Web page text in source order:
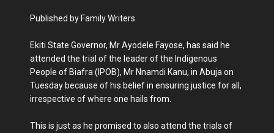
Published by Family Writers
Ekiti State Governor, Mr Ayodele Fayose, has said he
attended the trial of the leader of the Indigenous
People of Biafra (IPOB), Mr Nnamdi Kanu, ‎in Abuja on
Tuesday because of his belief in ensuring justice for all,
irrespective of where one hails from.
‎This is just as he promised to also attend the trials of